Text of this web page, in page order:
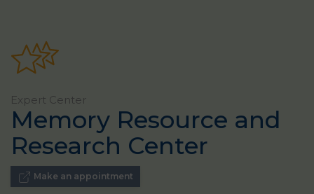
Expert Center
Memory Resource and
Research Center
Make an appointment